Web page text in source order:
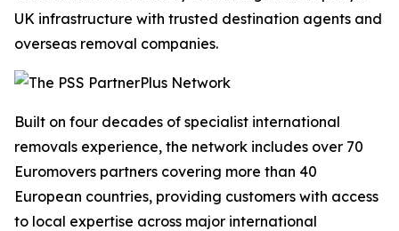
UK infrastructure with trusted destination agents and
overseas removal companies.
Built on four decades of specialist international
removals experience, the network includes over 70
Euromovers partners covering more than 40
European countries, providing customers with access
to local expertise across major international